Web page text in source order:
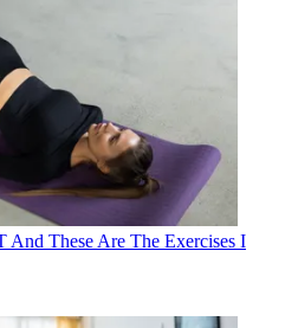
And These Are The Exercises I